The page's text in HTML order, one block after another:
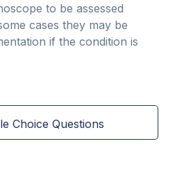
to be assessed
cases they may be
if the condition is
Choice Questions